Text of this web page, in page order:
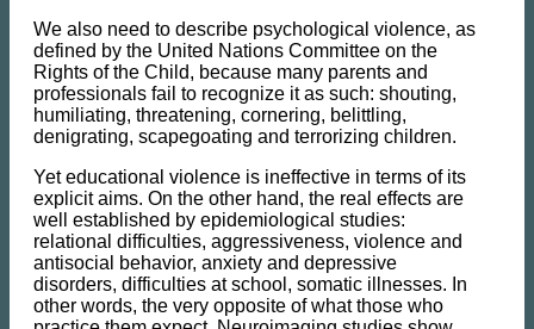
We also need to describe psychological violence, as
defined by the United Nations Committee on the
Rights of the Child, because many parents and
professionals fail to recognize it as such: shouting,
humiliating, threatening, cornering, belittling,
denigrating, scapegoating and terrorizing children.
Yet educational violence is ineffective in terms of its
explicit aims. On the other hand, the real effects are
well established by epidemiological studies:
relational difficulties, aggressiveness, violence and
antisocial behavior, anxiety and depressive
disorders, difficulties at school, somatic illnesses. In
other words, the very opposite of what those who